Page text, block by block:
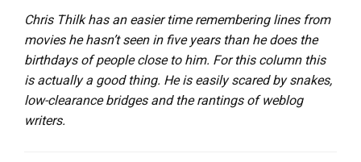
Chris Thilk has an easier time remembering lines from
movies he hasn’t seen in five years than he does the
birthdays of people close to him. For this column this
is actually a good thing. He is easily scared by snakes,
low-clearance bridges and the rantings of weblog
writers.